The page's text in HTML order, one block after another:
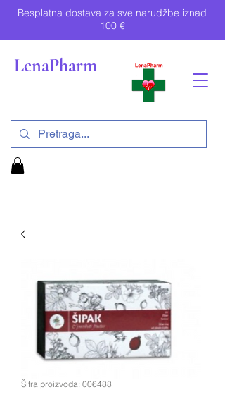
Besplatna dostava za sve narudžbe iznad
100 €
LenaPharm
Šifra proizvoda: 006488